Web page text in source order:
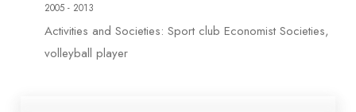
2005 - 2013
Activities and Societies: Sport club Economist Societies,
volleyball player